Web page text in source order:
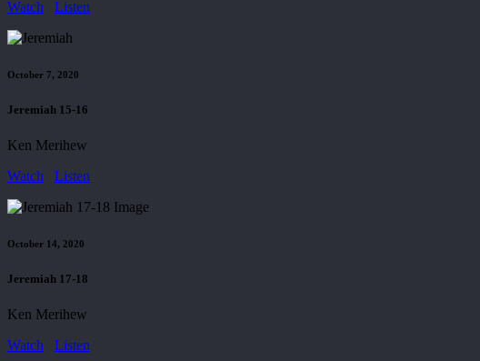
Watch
Listen
October 7, 2020
Jeremiah 15-16
Ken Merihew
Watch
Listen
October 14, 2020
Jeremiah 17-18
Ken Merihew
Watch
Listen